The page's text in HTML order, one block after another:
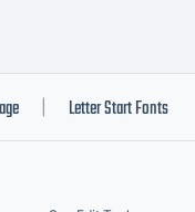
Letter Start Fonts